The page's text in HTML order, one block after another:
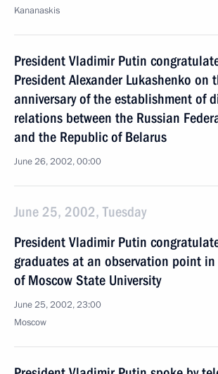
Kananaskis
President Vladimir Putin
President Alexander Lukashenko on
anniversary of the establishment of
relations between the Russian
and the Republic of Belarus
June 26, 2002, 00:00
June 25, 2002, Tuesday
President Vladimir Putin
graduates at an observation point
of Moscow State University
June 25, 2002, 23:00
Moscow